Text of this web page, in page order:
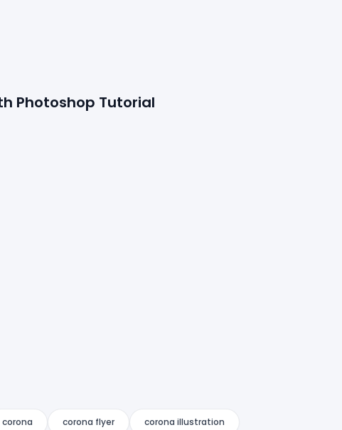
Photoshop Tutorial
corona corona flyer corona illustration